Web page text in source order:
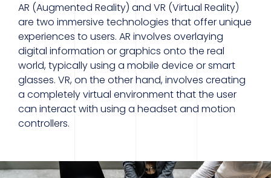
AR (Augmented Reality) and VR (Virtual Reality)
are two immersive technologies that offer unique
experiences to users. AR involves overlaying
digital information or graphics onto the real
world, typically using a mobile device or smart
glasses. VR, on the other hand, involves creating
a completely virtual environment that the user
can interact with using a headset and motion
controllers.